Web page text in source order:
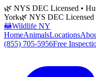
🌿 NYS DEC Licensed •
York🌿 NYS DEC
🦝Wildlife NY
HomeAnimalsLocations
(855) 705-5956Free